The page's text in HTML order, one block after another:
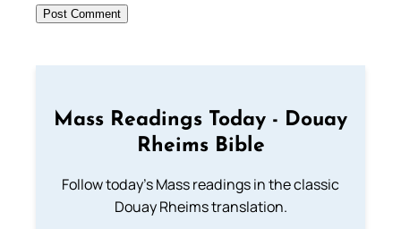
Mass Readings Today - Douay
Rheims Bible
Follow today's Mass readings in the classic
Douay Rheims translation.